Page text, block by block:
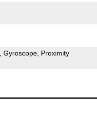
Gyroscope Proximity